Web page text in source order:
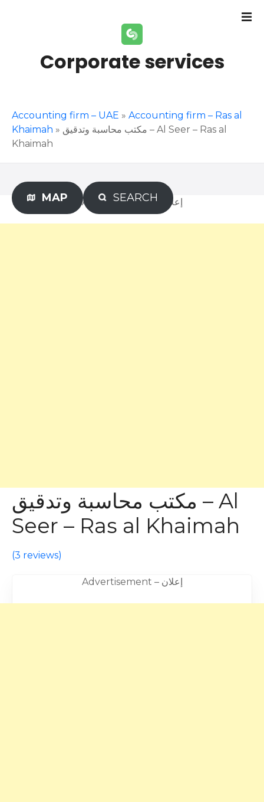
Corporate services
Accounting firm – UAE » Accounting firm – Ras al
Khaimah » مكتب محاسبة وتدقيق – Al Seer – Ras al
Khaimah
MAP SEARCH Advertisement – إعلان
مكتب محاسبة وتدقيق – Al
Seer – Ras al Khaimah
(3 reviews)
Advertisement – إعلان